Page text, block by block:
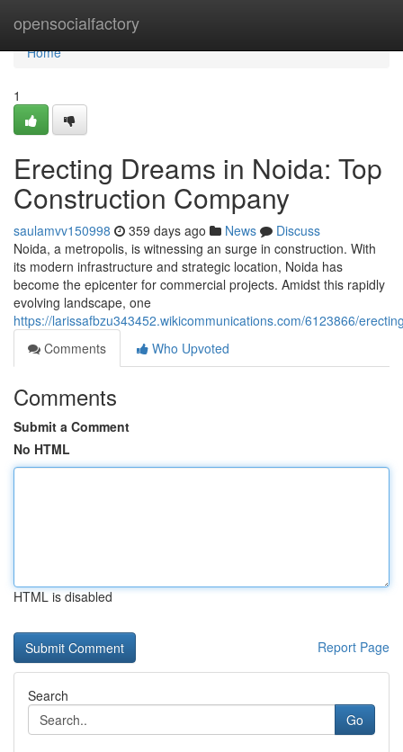
opensocialfactory
Home
Home
1
Erecting Dreams in Noida: Top
Construction Company
saulamvv150998 359 days ago News
Discuss
Noida, a metropolis, is witnessing an surge in construction. With
its modern infrastructure and strategic location, Noida has
become the epicenter for commercial projects. Amidst this rapidly
evolving landscape, one
https://larissafbzu343452.wikicommunications.com/6123866/
Comments
Who Upvoted
Comments
Submit a Comment
No HTML
HTML is disabled
Report Page
Search
Go